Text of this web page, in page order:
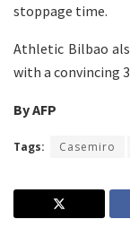
stoppage time.
Athletic Bilbao
with a convincing
By AFP
Tags: Casemiro